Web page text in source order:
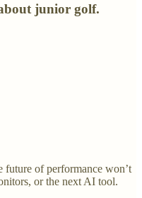
junior golf.
future of performance won’t
or the next AI tool.